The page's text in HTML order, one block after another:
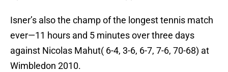
Isner’s also the champ of the longest tennis match
ever—11 hours and 5 minutes over three days
against Nicolas Mahut( 6-4, 3-6, 6-7, 7-6, 70-68) at
Wimbledon 2010.